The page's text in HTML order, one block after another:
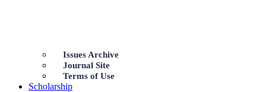
Issues Archive
Journal Site
Terms of Use
Scholarship